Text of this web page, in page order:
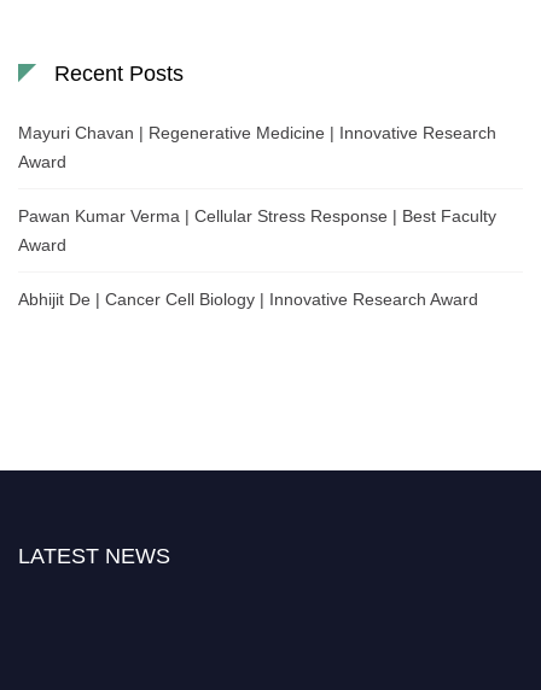
Recent Posts
Mayuri Chavan | Regenerative Medicine | Innovative Research
Award
Pawan Kumar Verma | Cellular Stress Response | Best Faculty
Award
Abhijit De | Cancer Cell Biology | Innovative Research Award
LATEST NEWS